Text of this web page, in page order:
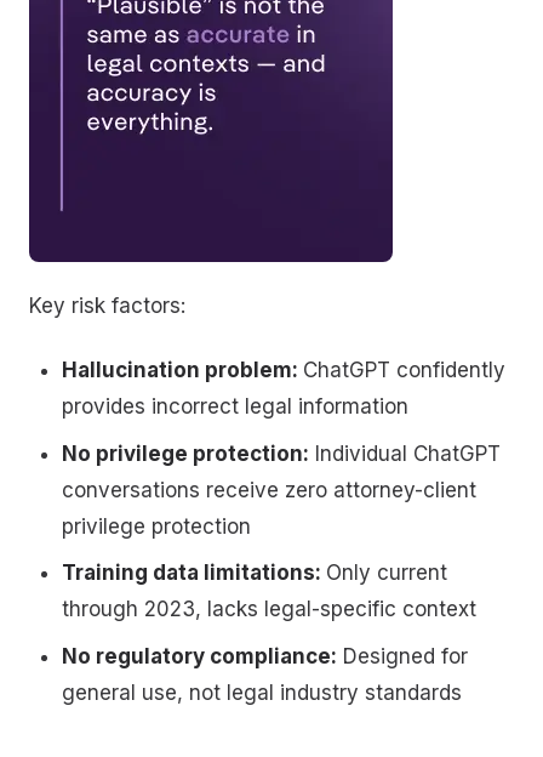
Key risk factors:
Hallucination problem: ChatGPT confidently
provides incorrect legal information
No privilege protection: Individual ChatGPT
conversations receive zero attorney-client
privilege protection
Training data limitations: Only current
through 2023, lacks legal-specific context
No regulatory compliance: Designed for
general use, not legal industry standards